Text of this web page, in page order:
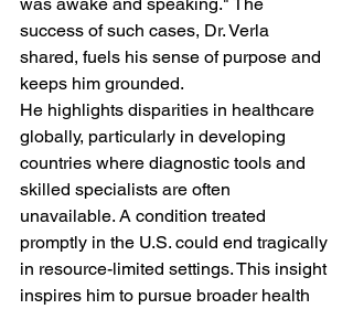
success of such cases, Dr. Verla
shared, fuels his sense of purpose and
keeps him grounded.
He highlights disparities in healthcare
globally, particularly in developing
countries where diagnostic tools and
skilled specialists are often
unavailable. A condition treated
promptly in the U.S. could end tragically
in resource-limited settings. This insight
inspires him to pursue broader health